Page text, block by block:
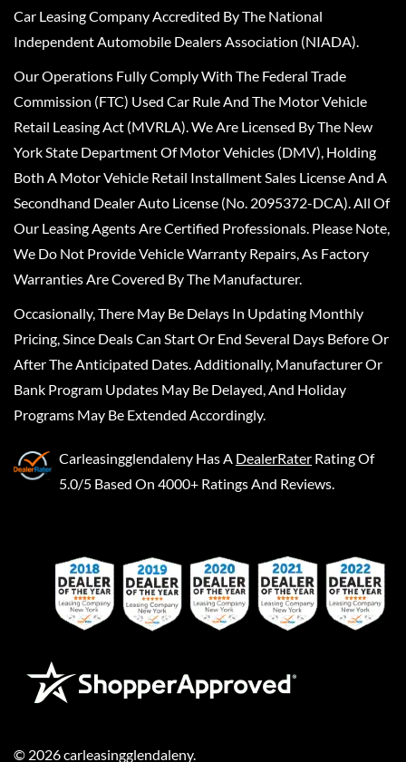
Car Leasing Company Accredited By The National
Independent Automobile Dealers Association (NIADA).
Our Operations Fully Comply With The Federal Trade
Commission (FTC) Used Car Rule And The Motor Vehicle
Retail Leasing Act (MVRLA). We Are Licensed By The New
York State Department Of Motor Vehicles (DMV), Holding
Both A Motor Vehicle Retail Installment Sales License And A
Secondhand Dealer Auto License (No. 2095372-DCA). All Of
Our Leasing Agents Are Certified Professionals. Please Note,
We Do Not Provide Vehicle Warranty Repairs, As Factory
Warranties Are Covered By The Manufacturer.
Occasionally, There May Be Delays In Updating Monthly
Pricing, Since Deals Can Start Or End Several Days Before Or
After The Anticipated Dates. Additionally, Manufacturer Or
Bank Program Updates May Be Delayed, And Holiday
Programs May Be Extended Accordingly.
Carleasingglendaleny Has A DealerRater Rating Of
5.0/5 Based On 4000+ Ratings And Reviews.
© 2026carleasingglendaleny.